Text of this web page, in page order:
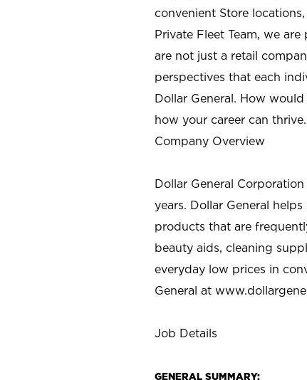
convenient Store
Private Fleet Team, we
are not just a retail
perspectives that each
Dollar General. How
how your career can thrive.
Company Overview
Dollar General
years. Dollar General
products that are
beauty aids, cleaning
everyday low prices in
General at
Job Details
GENERAL SUMMARY: